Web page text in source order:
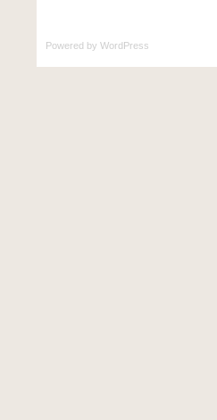
Powered by WordPress